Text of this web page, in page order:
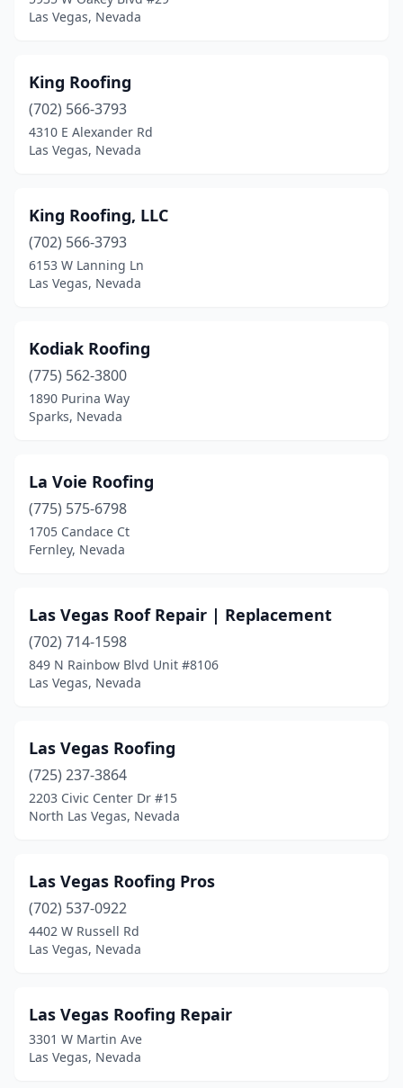
Las Vegas, Nevada
King Roofing
(702) 566-3793
4310 E Alexander Rd
Las Vegas, Nevada
King Roofing, LLC
(702) 566-3793
6153 W Lanning Ln
Las Vegas, Nevada
Kodiak Roofing
(775) 562-3800
1890 Purina Way
Sparks, Nevada
La Voie Roofing
(775) 575-6798
1705 Candace Ct
Fernley, Nevada
Las Vegas Roof Repair | Replacement
(702) 714-1598
849 N Rainbow Blvd Unit #8106
Las Vegas, Nevada
Las Vegas Roofing
(725) 237-3864
2203 Civic Center Dr #15
North Las Vegas, Nevada
Las Vegas Roofing Pros
(702) 537-0922
4402 W Russell Rd
Las Vegas, Nevada
Las Vegas Roofing Repair
3301 W Martin Ave
Las Vegas, Nevada